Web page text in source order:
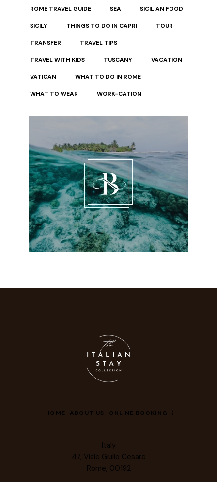
ROME TRAVEL GUIDE SEA SICILIAN FOOD
SICILY THINGS TO DO IN CAPRI TOUR
TRANSFER TRAVEL TIPS
TRAVEL WITH KIDS TUSCANY VACATION
VATICAN WHAT TO DO IN ROME
WHAT TO WEAR WORK-CATION
HOME ABOUT US ONLINE BOOKING
Italy
47, Viale Giulio Cesare
Rome, 00192